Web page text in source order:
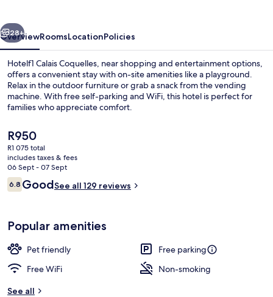
Next
28+
OverviewRoomsLocationPolicies
Hotelf1 Calais Coquelles, near shopping and entertainment options,
offers a convenient stay with on-site amenities like a playground.
Relax in the outdoor furniture or grab a snack from the vending
machine. With free self-parking and WiFi, this hotel is perfect for
families who appreciate comfort.
The
current
price
is
R950
R950
R1 075 total
includes taxes & fees
06 Sept - 07 Sept
Reviews
6.86.8 out of 10
GoodSee all 129 reviews
Popular amenities
Pet friendly
Free parking
Free WiFi
Non-smoking
See all